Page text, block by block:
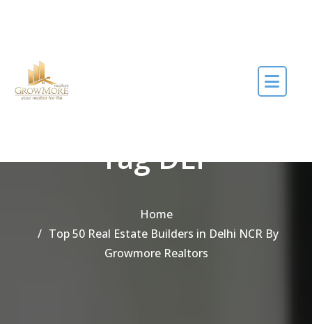
Tag DLF
Home
Top 50 Real Estate Builders in Delhi NCR By
Growmore Realtors